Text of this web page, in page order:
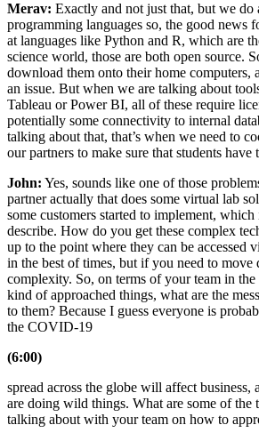
Merav: Exactly and not just that, but we
programming languages so, the good news
at languages like Python and R, which are
science world, those are both open source.
download them onto their home computers,
an issue. But when we are talking about
Tableau or Power BI, all of these require
potentially some connectivity to internal
talking about that, that’s when we need to
our partners to make sure that students have
John: Yes, sounds like one of those
partner actually that does some virtual lab
some customers started to implement,
describe. How do you get these complex
up to the point where they can be accessed
in the best of times, but if you need to
complexity. So, on terms of your team in
kind of approached things, what are the
to them? Because I guess everyone is
the COVID-19
(6:00)
spread across the globe will affect business,
are doing wild things. What are some of the
talking about with your team on how to